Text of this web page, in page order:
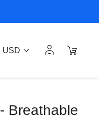
USD
Breathable